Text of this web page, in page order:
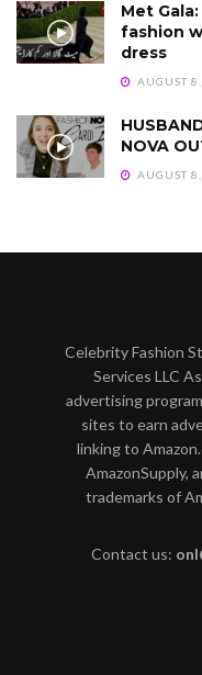
Met
fashion
dress
AUGUST
NOVA
AUGUST
Celebrity Fashion
Services LLC
advertising
sites to earn
linking to
AmazonSupply,
trademarks of
Contact us: